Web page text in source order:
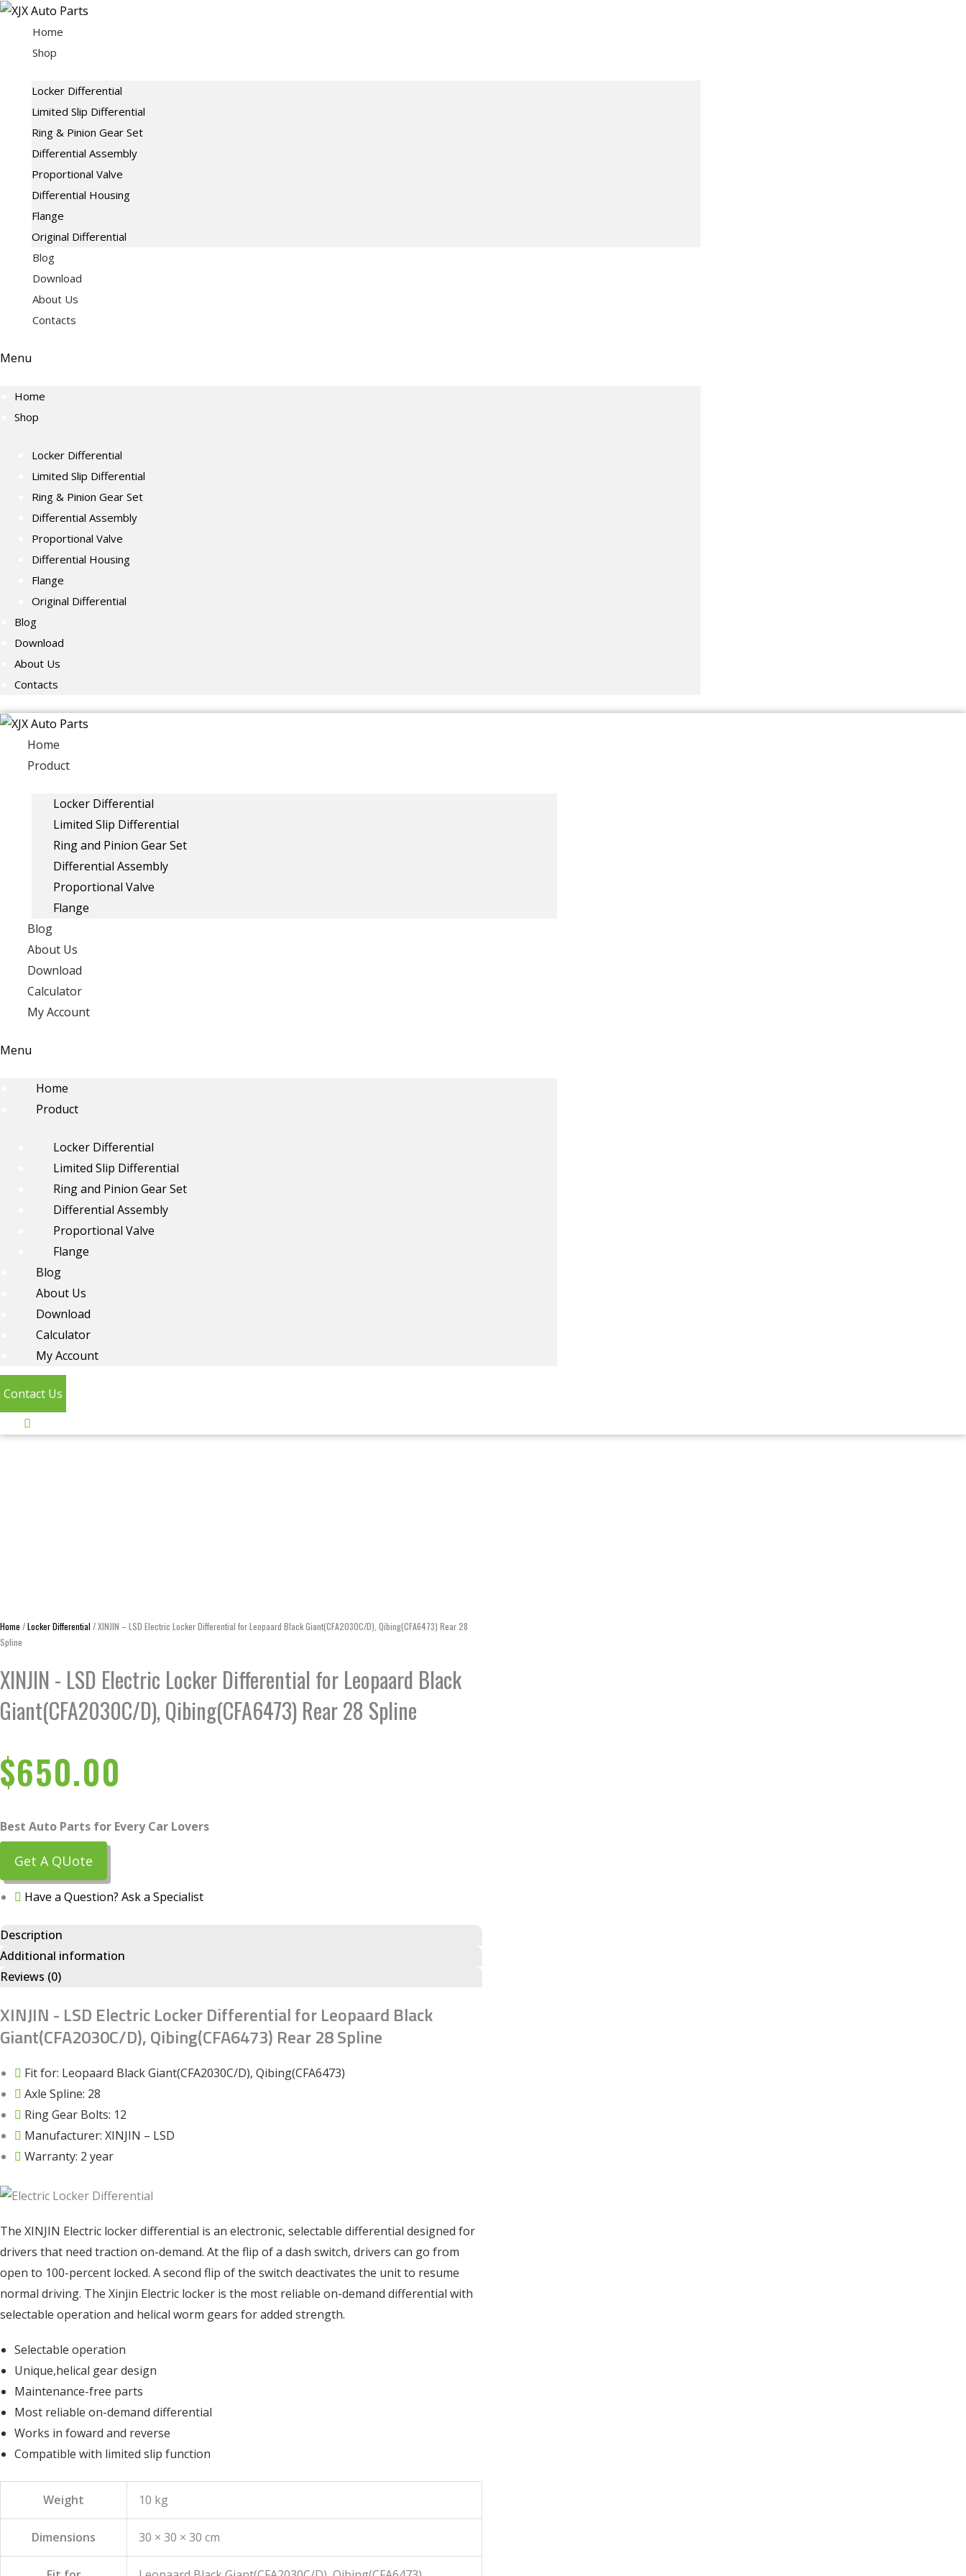
Skip
content
Home
Shop
Locker Differential
Limited Slip Differential
Ring & Pinion Gear Set
Differential Assembly
Proportional Valve
Differential Housing
Flange
Original Differential
Blog
Download
About Us
Contacts
Menu
Home
Shop
Locker Differential
Limited Slip Differential
Ring & Pinion Gear Set
Differential Assembly
Proportional Valve
Differential Housing
Flange
Original Differential
Blog
Download
About Us
Contacts
Home
Product
Locker Differential
Limited Slip Differential
Ring and Pinion Gear Set
Differential Assembly
Proportional Valve
Flange
Blog
About Us
Download
Calculator
My Account
Menu
Home
Product
Locker Differential
Limited Slip Differential
Ring and Pinion Gear Set
Differential Assembly
Proportional Valve
Flange
Blog
About Us
Download
Calculator
My Account
Contact Us
Home /Locker Differential / XINJIN – LSD Electric Locker Differential for Leopaard Black Giant(CFA2030C/D), Qibing(CFA6473) Rear 28
Spline
XINJIN - LSD Electric Locker Differential for Leopaard Black
Giant(CFA2030C/D), Qibing(CFA6473) Rear 28 Spline
$650.00
Best Auto Parts for Every Car Lovers
Get A QUote
Have a Question? Ask a Specialist
Description
Additional information
Reviews (0)
XINJIN - LSD Electric Locker Differential for Leopaard Black
Giant(CFA2030C/D), Qibing(CFA6473) Rear 28 Spline
Fit for: Leopaard Black Giant(CFA2030C/D), Qibing(CFA6473)
Axle Spline: 28
Ring Gear Bolts: 12
Manufacturer: XINJIN – LSD
Warranty: 2 year
The XINJIN Electric locker differential is an electronic, selectable differential designed for
drivers that need traction on-demand. At the flip of a dash switch, drivers can go from
open to 100-percent locked. A second flip of the switch deactivates the unit to resume
normal driving. The Xinjin Electric locker is the most reliable on-demand differential with
selectable operation and helical worm gears for added strength.
Selectable operation
Unique,helical gear design
Maintenance-free parts
Most reliable on-demand differential
Works in foward and reverse
Compatible with limited slip function
Weight 10 kg
Dimensions 30 × 30 × 30 cm